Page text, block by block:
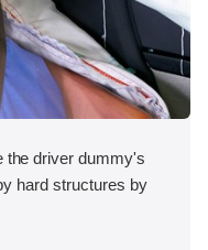
the driver dummy's
hard structures by